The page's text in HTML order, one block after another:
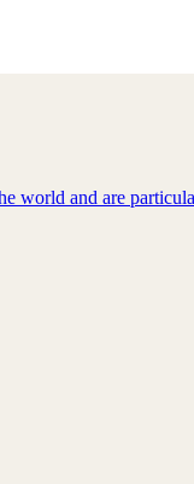
world and are